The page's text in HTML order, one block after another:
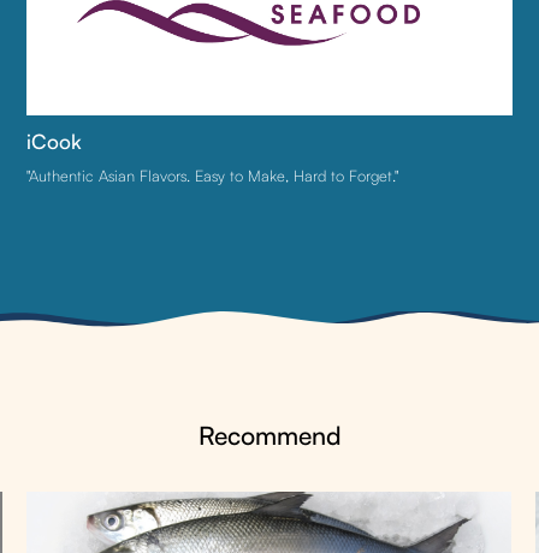
iCook
"Authentic Asian Flavors. Easy to Make, Hard to Forget."
Recommend